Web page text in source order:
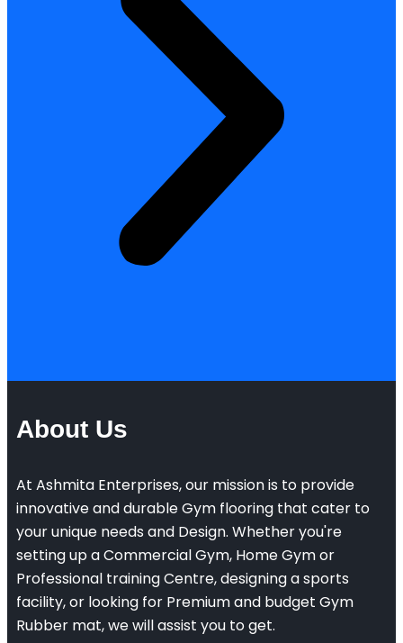
About Us
At Ashmita Enterprises, our mission is to provide
innovative and durable Gym flooring that cater to
your unique needs and Design. Whether you're
setting up a Commercial Gym, Home Gym or
Professional training Centre, designing a sports
facility, or looking for Premium and budget Gym
Rubber mat, we will assist you to get.